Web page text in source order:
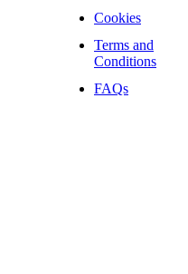
Cookies
Terms and
Conditions
FAQs